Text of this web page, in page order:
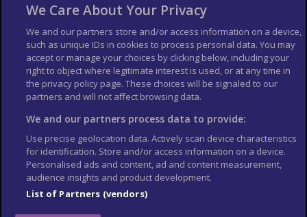
List your Business
Der Reiseführer
Guía Mundial de Viajes
Columbus Travel Pro
Advertiser T's and C's
Contributors T's & C's
Conditions for use
Conditions for Sales of Goods
Privacy Policy
Cookie Policy
We Care About Your Privacy
We and our partners store and/or access information on a device,
such as unique IDs in cookies to process personal data. You may
accept or manage your choices by clicking below, including your
right to object where legitimate interest is used, or at any time in
the privacy policy page. These choices will be signaled to our
partners and will not affect browsing data.
We and our partners process data to provide:
Use precise geolocation data. Actively scan device characteristics
for identification. Store and/or access information on a device.
Personalised ads and content, ad and content measurement,
audience insights and product development.
List of Partners (vendors)